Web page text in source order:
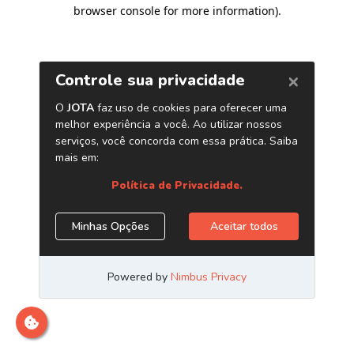
browser console for more information).